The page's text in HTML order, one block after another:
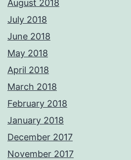
August 2018
July 2018
June 2018
May 2018
April 2018
March 2018
February 2018
January 2018
December 2017
November 2017